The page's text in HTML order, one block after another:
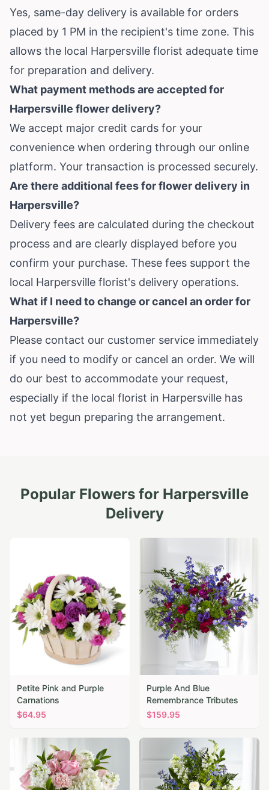
Yes, same-day delivery is available for orders
placed by 1 PM in the recipient's time zone. This
allows the local Harpersville florist adequate time
for preparation and delivery.
What payment methods are accepted for
Harpersville flower delivery?
We accept major credit cards for your
convenience when ordering through our online
platform. Your transaction is processed securely.
Are there additional fees for flower delivery in
Harpersville?
Delivery fees are calculated during the checkout
process and are clearly displayed before you
confirm your purchase. These fees support the
local Harpersville florist's delivery operations.
What if I need to change or cancel an order for
Harpersville?
Please contact our customer service immediately
if you need to modify or cancel an order. We will
do our best to accommodate your request,
especially if the local florist in Harpersville has
not yet begun preparing the arrangement.
Popular Flowers for Harpersville
Delivery
Petite Pink and Purple
Carnations
$64.95
Purple And Blue
Remembrance Tributes
$159.95